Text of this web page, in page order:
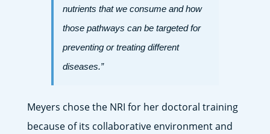
nutrients that we consume and how
those pathways can be targeted for
preventing or treating different
diseases.”
Meyers chose the NRI for her doctoral training
because of its collaborative environment and